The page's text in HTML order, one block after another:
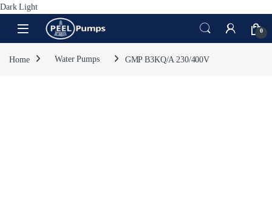
Dark Light
Skip to navigation
Skip to content
Open 0
Home Water Pumps GMP B3KQ/A 230/400V